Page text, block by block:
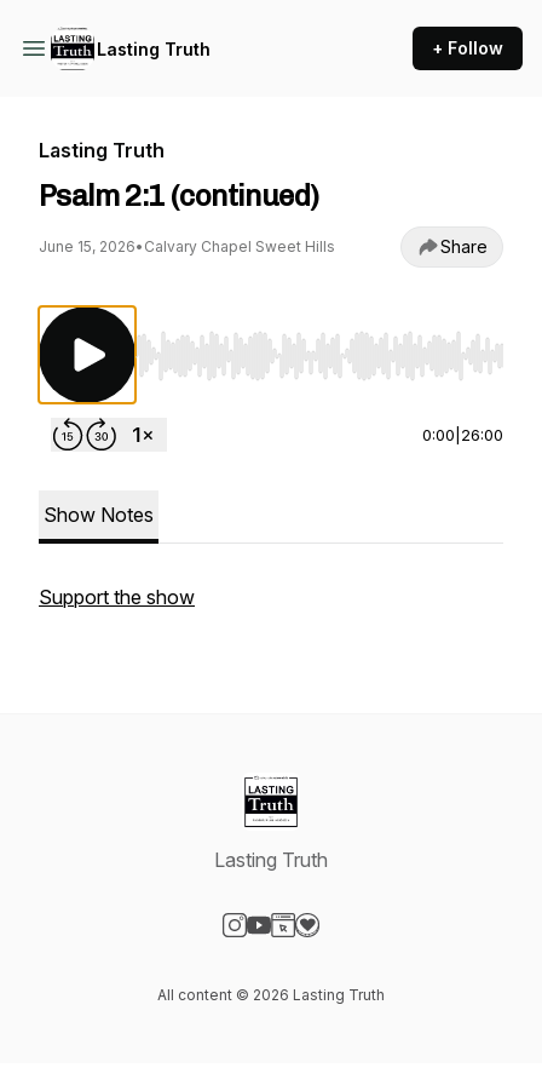
Lasting Truth + Follow
Lasting Truth
Psalm 2:1 (continued)
June 15, 2026• Calvary Chapel Sweet Hills Share
Use Left/Right to seek, Home/End to jump
0:00 26:00
Show Notes
Support the show
Lasting Truth
All content © 2026 Lasting Truth